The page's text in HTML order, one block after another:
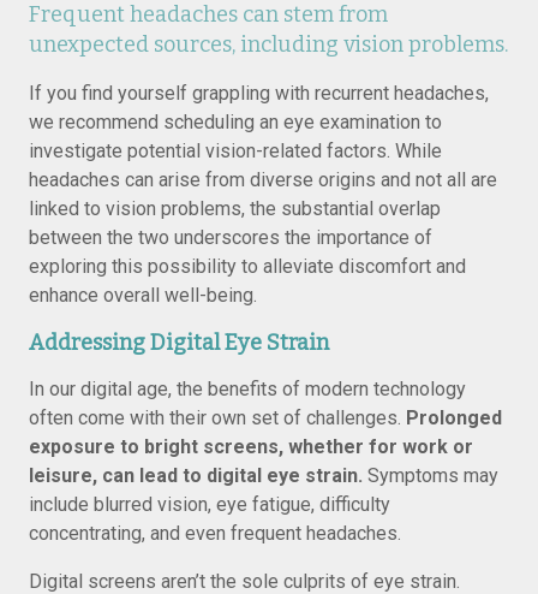
Frequent headaches can stem from
unexpected sources, including vision problems.
If you find yourself grappling with recurrent headaches,
we recommend scheduling an eye examination to
investigate potential vision-related factors. While
headaches can arise from diverse origins and not all are
linked to vision problems, the substantial overlap
between the two underscores the importance of
exploring this possibility to alleviate discomfort and
enhance overall well-being.
Addressing Digital Eye Strain
In our digital age, the benefits of modern technology
often come with their own set of challenges. Prolonged
exposure to bright screens, whether for work or
leisure, can lead to digital eye strain. Symptoms may
include blurred vision, eye fatigue, difficulty
concentrating, and even frequent headaches.
Digital screens aren’t the sole culprits of eye strain.